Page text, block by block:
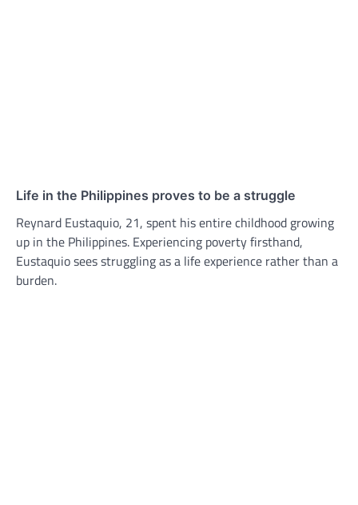
Life in the Philippines proves to be a struggle
Reynard Eustaquio, 21, spent his entire childhood growing
up in the Philippines. Experiencing poverty firsthand,
Eustaquio sees struggling as a life experience rather than a
burden.